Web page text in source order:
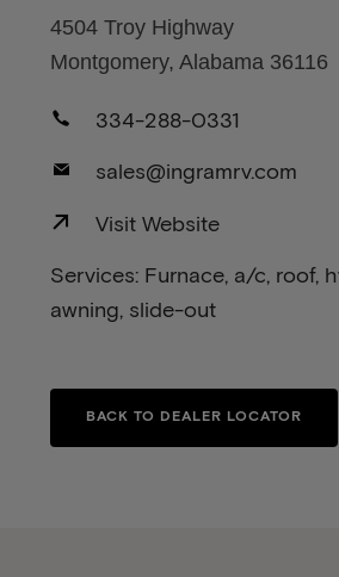
4504 Troy Highway
Montgomery, Alabama 36116
334-288-0331
sales@ingramrv.com
Visit Website
Services: Furnace, a/c, roof,
awning, slide-out
BACK TO DEALER LOCATOR